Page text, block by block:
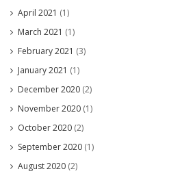
April 2021 (1)
March 2021 (1)
February 2021 (3)
January 2021 (1)
December 2020 (2)
November 2020 (1)
October 2020 (2)
September 2020 (1)
August 2020 (2)